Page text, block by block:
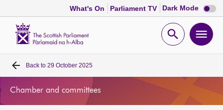
What's On Parliament TV Dark Mode Dark
mode
Open
Home
Back to 29 October 2025
Chamber and committees